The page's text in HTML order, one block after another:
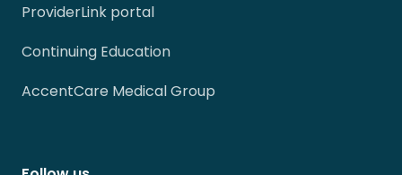
ProviderLink portal
Continuing Education
AccentCare Medical Group